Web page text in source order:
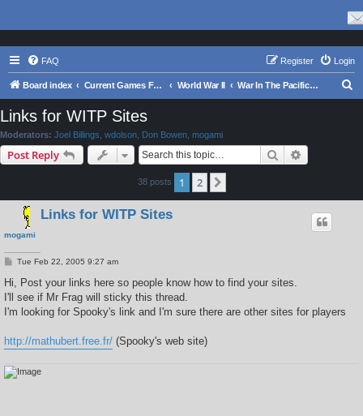
FAQ Login
Register
Board index Current Games From Matrix. World War II War In The Pacific - Struggle Against Japan 1941 - 1945
Links for WITP Sites
Moderators: Joel Billings wdolson Don Bowen mogami
Post Reply Search
38 posts 1 2
mogami
Links for WITP Sites
P
t
Tue Feb 22, 2005 9:27 am
Hi, Post your links here so people know how to find your sites.
I'll see if Mr Frag will sticky this thread.
I'm looking for Spooky's link and I'm sure there are other sites for players
http://mathubert.free.fr/ (Spooky's web site)